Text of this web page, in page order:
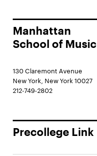
Manhattan
School of Music
130 Claremont Avenue
New York, New York 10027
212-749-2802
Precollege Link